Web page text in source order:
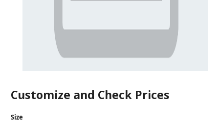
Customize and Check Prices
Size